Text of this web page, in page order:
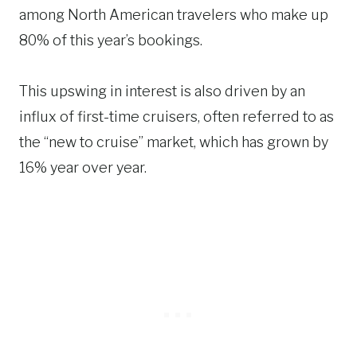
among North American travelers who make up
80% of this year’s bookings.
This upswing in interest is also driven by an
influx of first-time cruisers, often referred to as
the “new to cruise” market, which has grown by
16% year over year.